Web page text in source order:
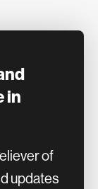
in
of
updates